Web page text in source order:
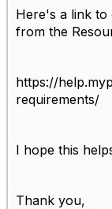
Here's a link to
from the
https://
requirements/
I hope this
Thank you,